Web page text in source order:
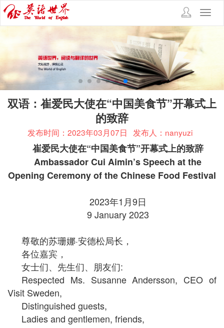
双语：崔爱民大使在“中国美食节”开幕式上
的致辞
发布时间：2023年03月07日 发布人：nanyuzi
崔爱民大使在“中国美食节”开幕式上的致辞
Ambassador Cui Aimin’s Speech at the
Opening Ceremony of the Chinese Food Festival
2023年1月9日
9 January 2023
尊敬的苏珊娜·安德松局长，
各位嘉宾，
女士们、先生们、朋友们:
Respected Ms. Susanne Andersson, CEO of
Visit Sweden,
Distinguished guests,
Ladies and gentlemen, friends,